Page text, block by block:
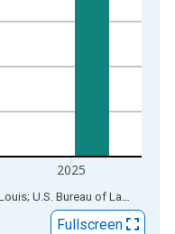
2025
Sources: Federal Reserve Bank of St. Louis; U.S. Bureau of Labor Statistics
Fullscreen